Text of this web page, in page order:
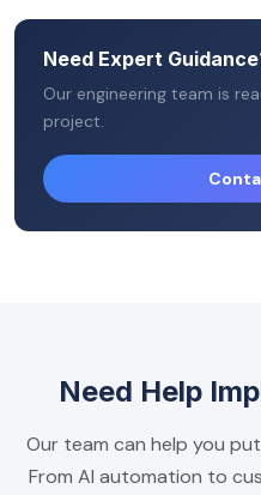
Need Expert
Our engineering team is
project.
Need Help
Our team can help you
From AI automation to